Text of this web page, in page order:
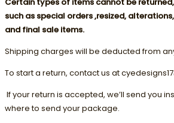
such as special orders ,resized,
and final sale items.
Shipping charges will be deducted from
To start a return, contact us at
If your return is accepted, we’ll send you
where to send your package.